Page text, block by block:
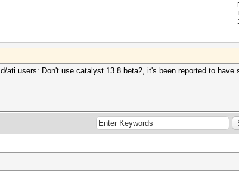
ati users: Don't use catalyst 13.8 beta2, it's been reported to have